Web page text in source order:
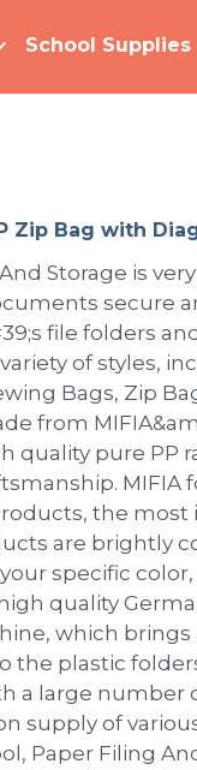
School Supplies
Zip Bag with
Storage is
secure
file folders
of styles,
Bags, Zip
from
quality pure PP
MIFIA
the
are brightly
specific
quality
which brings
the plastic
a large number
supply of
Paper Filing